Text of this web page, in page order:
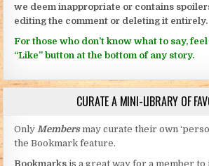
we deem inappropriate or contains
editing the comment or deleting it entirely.
For those who don’t know what to say,
“Like” button at the bottom of any story.
CURATE A MINI-LIBRARY OF
Only Members may curate their own
the Bookmark feature.
Bookmarks is a great way for a member